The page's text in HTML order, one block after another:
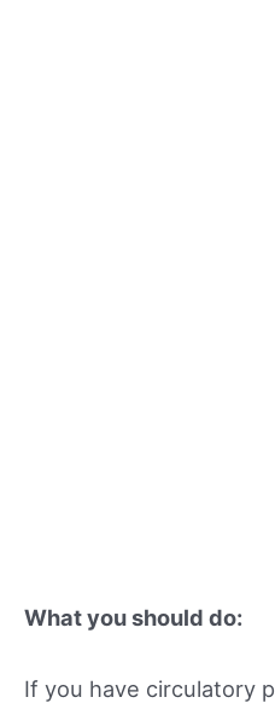
What you should do:
If you have circulatory